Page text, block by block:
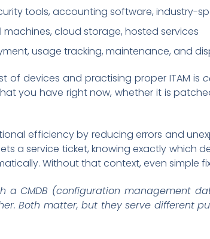
tools, accounting software, industry-
machines, cloud storage, hosted services
usage tracking, maintenance, and
of devices and practising proper ITAM is
you have right now, whether it is
efficiency by reducing errors and
a service ticket, knowing exactly which
Without that context, even simple
a CMDB (configuration management
Both matter, but they serve different